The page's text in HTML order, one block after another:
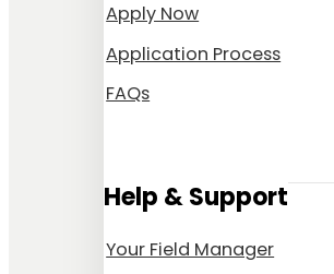
Apply Now
Application Process
FAQs
Help & Support
Your Field Manager